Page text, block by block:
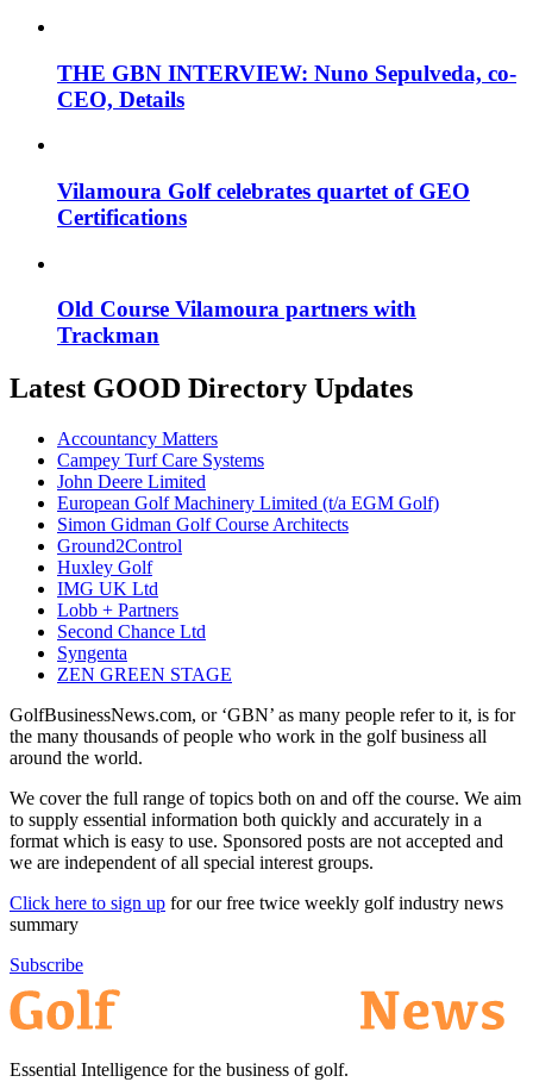
THE GBN INTERVIEW: Nuno Sepulveda, co-
CEO, Details
Vilamoura Golf celebrates quartet of GEO
Certifications
Old Course Vilamoura partners with
Trackman
Latest GOOD Directory Updates
Accountancy Matters
Campey Turf Care Systems
John Deere Limited
European Golf Machinery Limited (t/a EGM Golf)
Simon Gidman Golf Course Architects
Ground2Control
Huxley Golf
IMG UK Ltd
Lobb + Partners
Second Chance Ltd
Syngenta
ZEN GREEN STAGE
GolfBusinessNews.com, or ‘GBN’ as many people refer to it, is for
the many thousands of people who work in the golf business all
around the world.
We cover the full range of topics both on and off the course. We aim
to supply essential information both quickly and accurately in a
format which is easy to use. Sponsored posts are not accepted and
we are independent of all special interest groups.
Click here to sign up for our free twice weekly golf industry news
summary
Subscribe
Essential Intelligence for the business of golf.